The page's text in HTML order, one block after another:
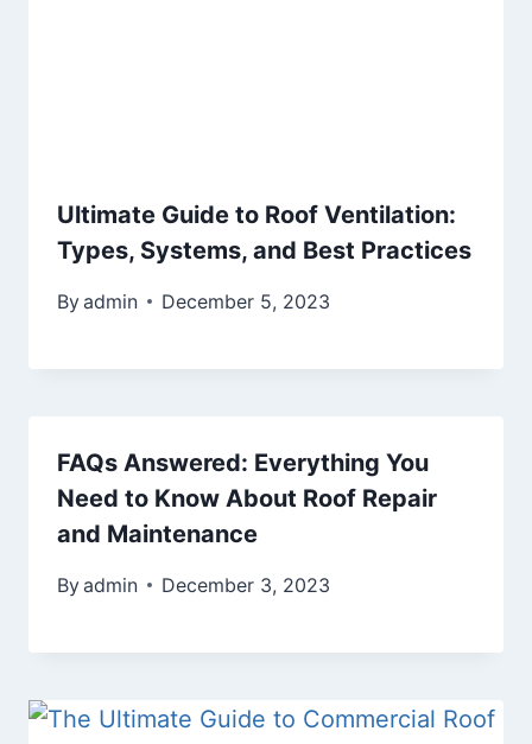
Ultimate Guide to Roof Ventilation:
Types, Systems, and Best Practices
Byadmin December 5, 2023
FAQs Answered: Everything You
Need to Know About Roof Repair
and Maintenance
Byadmin December 3, 2023